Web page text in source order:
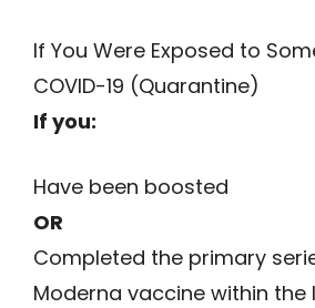
If You Were Exposed to
COVID-19 (Quarantine)
If you:
Have been boosted
OR
Completed the primary
Moderna vaccine within the